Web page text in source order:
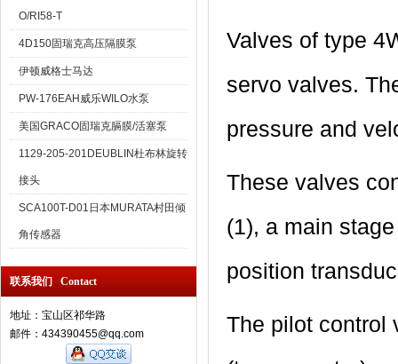
O/RI58-T
4D150固瑞克高压隔膜泵
伊顿威格士马达
PW-176EAH威乐WILO水泵
美国GRACO固瑞克膈膜/活塞泵
1129-205-201DEUBLIN杜布林旋转
接头
SCA100T-D01日本MURATA村田倾
角传感器
联系我们 Contact
地址：宝山区祁华路
邮件：434390455@qq.com
Valves of type
servo valves.
pressure and
These valves
(1), a main
position
The pilot control